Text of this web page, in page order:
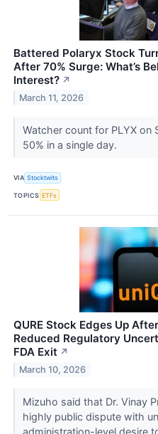
Battered Polaryx Stock
After 70% Surge: What’s
Interest? ↗
March 11, 2026
Watcher count for PLYX on
50% in a single day.
VIA Stocktwits
TOPICS ETFs
QURE Stock Edges Up
Reduced Regulatory
FDA Exit ↗
March 10, 2026
Mizuho said that Dr. Vinay
highly public dispute with